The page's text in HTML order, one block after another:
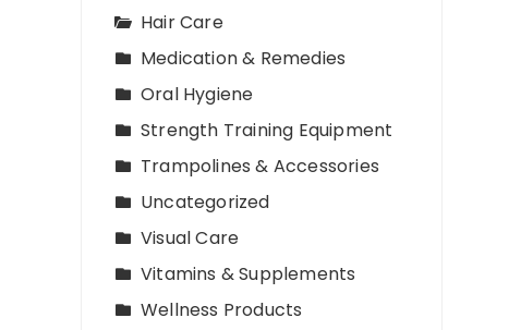
Hair Care
Medication & Remedies
Oral Hygiene
Strength Training Equipment
Trampolines & Accessories
Uncategorized
Visual Care
Vitamins & Supplements
Wellness Products